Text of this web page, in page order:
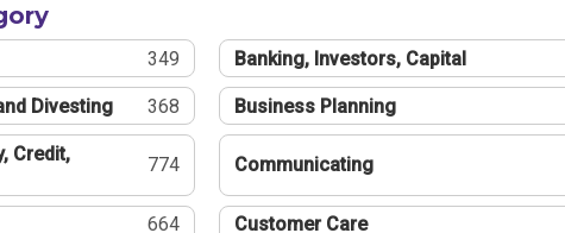
349 Banking, Investors, Capital
Divesting 368 Business Planning
Credit,
774 Communicating
664 Customer Care